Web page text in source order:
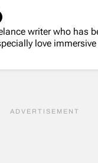
writer who has
love immersive